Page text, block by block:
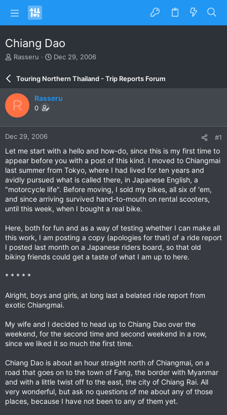
Chiang Dao
T
a
d
s
t
a
r
t
r
Rasseru
S
r
d
e
Dec 29, 2006
Touring Northern Thailand - Trip Reports Forum
R Rasseru
0
Dec 29, 2006 #1
Let me start with a hello and how-do, since this is my first time to
appear before you with a post of this kind. I moved to Chiangmai
last summer from Tokyo, where I had lived for ten years and
avidly pursued what is called there, in Japanese English, a
"motorcycle life". Before moving, I sold my bikes, all six of 'em,
and since arriving survived hand-to-mouth on rental scooters,
until this week, when I bought a real bike.
Here, both for fun and as a way of testing whether I can make all
this work, I am posting a copy (apologies for that) of a ride report
I posted last month on a Japanese riders board, so that old
biking friends could get a taste of what I am up to here.
* * * * *
Alright, boys and girls, at long last a belated ride report from
exotic Chiangmai.
My wife and I decided to head up to Chiang Dao over the
weekend, for the second time and second weekend in a row,
since we liked it so much the first time.
Chiang Dao is about an hour straight north of Chiangmai, on a
road that goes on to the town of Fang, the border with Myanmar
and with a little twist off to the east, the city of Chiang Rai. All
very wonderful, but ask no questions of me about any of those
places, because I have not been to any of them yet.